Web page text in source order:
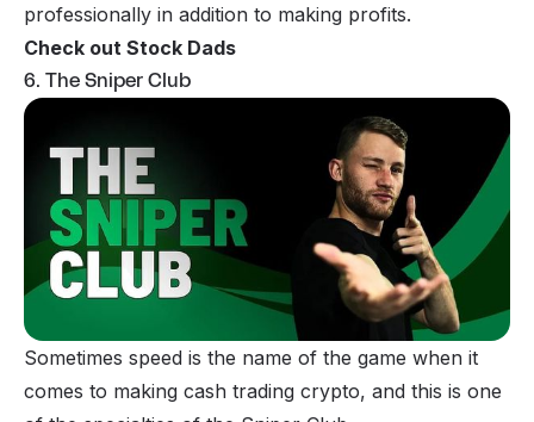
professionally in addition to making profits.
Check out Stock Dads
6. The Sniper Club
Sometimes speed is the name of the game when it
comes to making cash trading crypto, and this is one